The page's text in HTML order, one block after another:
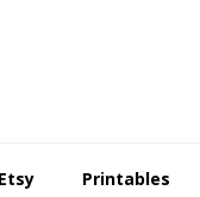
Printables